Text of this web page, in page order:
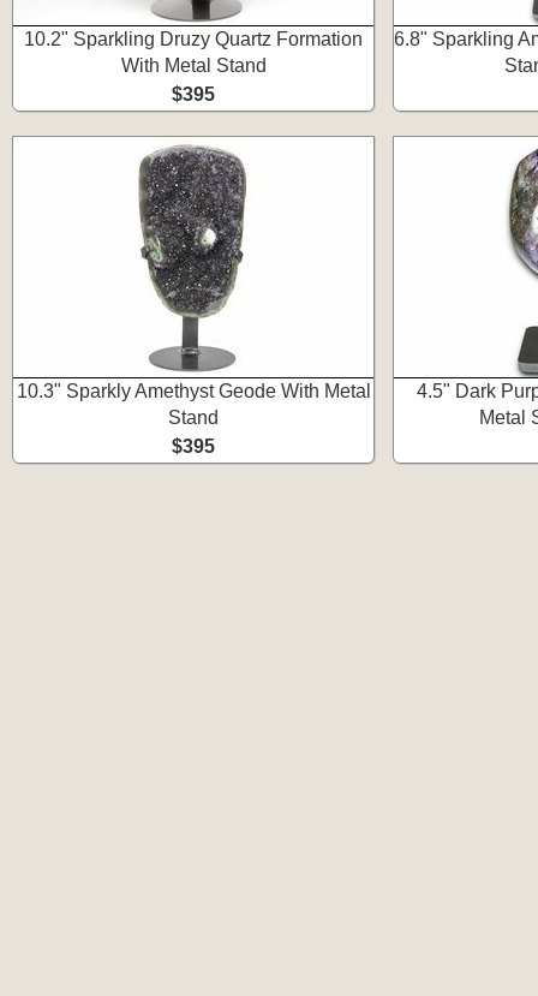
10.2" Sparkling Druzy Quartz Formation
With Metal Stand
$395
6.8" Sparkling
10.3" Sparkly Amethyst Geode With Metal
Stand
$395
4.5" Dark
Metal